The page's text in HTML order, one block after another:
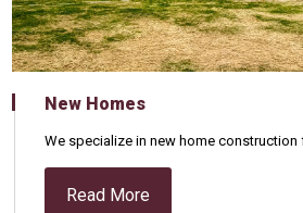
New Homes
We specialize in new home
Read More